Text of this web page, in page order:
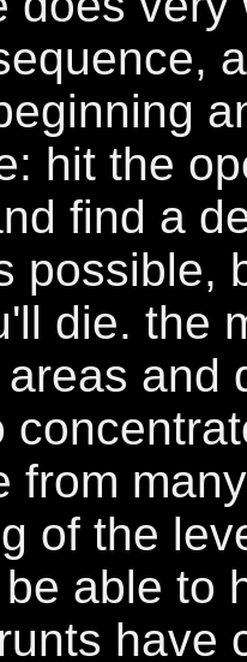
hit the
find a
possible,
die. the
and
from
of the
able to
have